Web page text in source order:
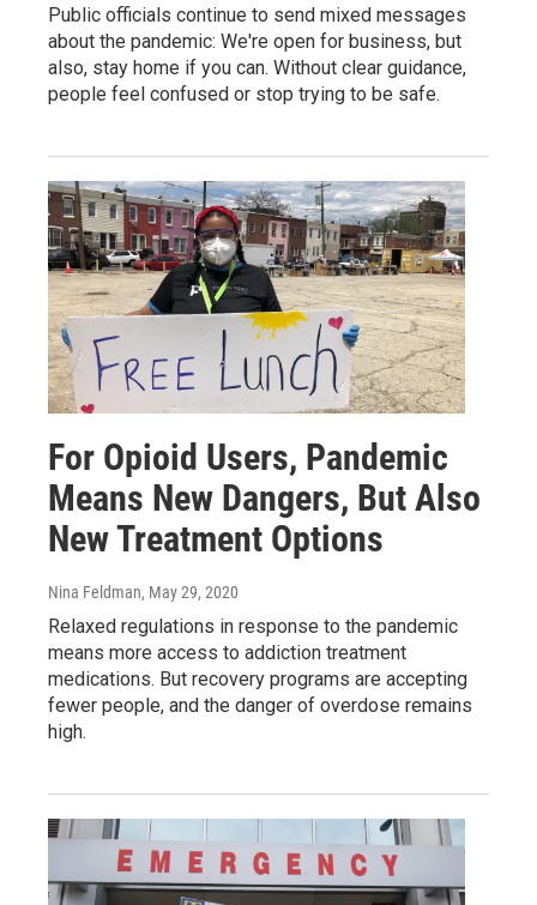
Public officials continue to send mixed messages
about the pandemic: We're open for business, but
also, stay home if you can. Without clear guidance,
people feel confused or stop trying to be safe.
For Opioid Users, Pandemic
Means New Dangers, But Also
New Treatment Options
Nina Feldman, May 29, 2020
Relaxed regulations in response to the pandemic
means more access to addiction treatment
medications. But recovery programs are accepting
fewer people, and the danger of overdose remains
high.